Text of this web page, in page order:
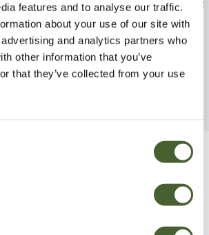
features and to analyse our traffic.
about your use of our site with
and analytics partners who
other information that you’ve
that they’ve collected from your use
2/3L
Lupinus
Fleece 3L
FIND OUT MORE